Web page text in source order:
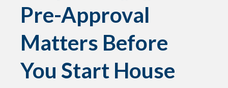
Pre-Approval
Matters Before
You Start House